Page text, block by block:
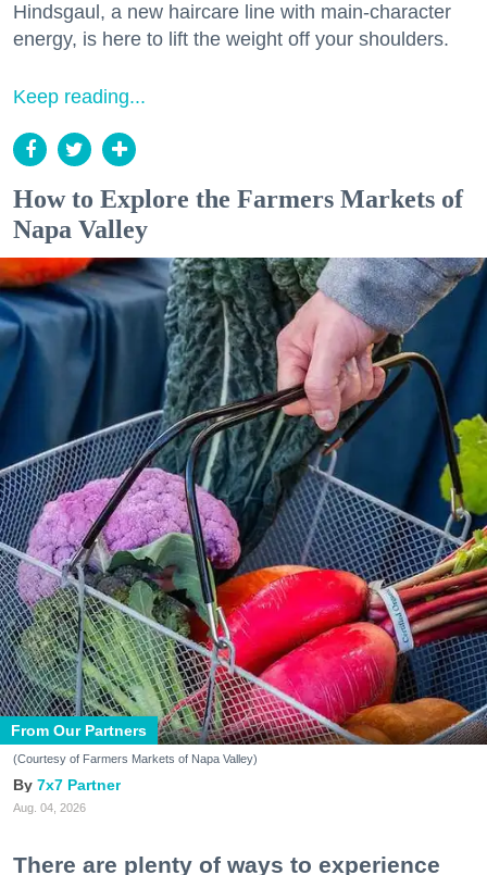
Hindsgaul, a new haircare line with main-character
energy, is here to lift the weight off your shoulders.
Keep reading...
How to Explore the Farmers Markets of
Napa Valley
From Our Partners
(Courtesy of Farmers Markets of Napa Valley)
7x7 Partner
Aug. 04, 2026
There are plenty of ways to experience